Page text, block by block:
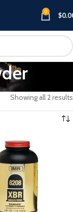
0 $
Showing all 2 results